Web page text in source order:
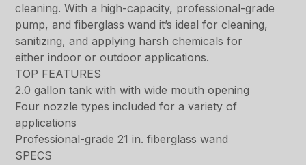
cleaning. With a high-capacity, professional-grade
pump, and fiberglass wand it’s ideal for cleaning,
sanitizing, and applying harsh chemicals for
either indoor or outdoor applications.
TOP FEATURES
2.0 gallon tank with with wide mouth opening
Four nozzle types included for a variety of
applications
Professional-grade 21 in. fiberglass wand
SPECS